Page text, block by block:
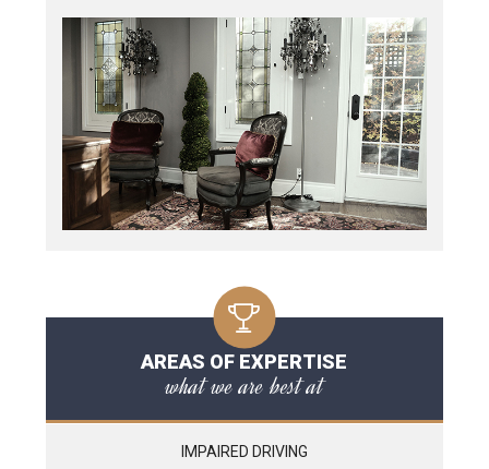
AREAS OF EXPERTISE
what we are best at
IMPAIRED DRIVING